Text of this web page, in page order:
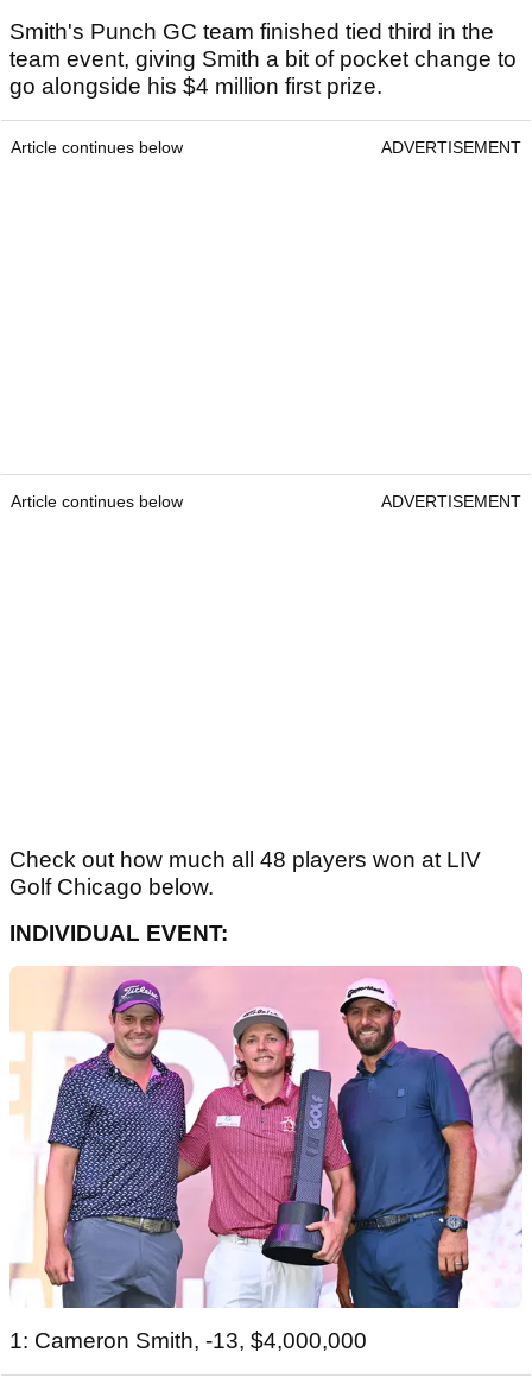
Smith's Punch GC team finished tied third in the
team event, giving Smith a bit of pocket change to
go alongside his $4 million first prize.
Article continues below ADVERTISEMENT
Article continues below ADVERTISEMENT
Check out how much all 48 players won at LIV
Golf Chicago below.
INDIVIDUAL EVENT:
1: Cameron Smith, -13, $4,000,000